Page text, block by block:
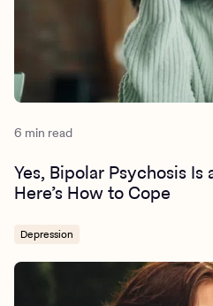
6 min read
Yes, Bipolar Psychosis
Here’s How to Cope
Depression